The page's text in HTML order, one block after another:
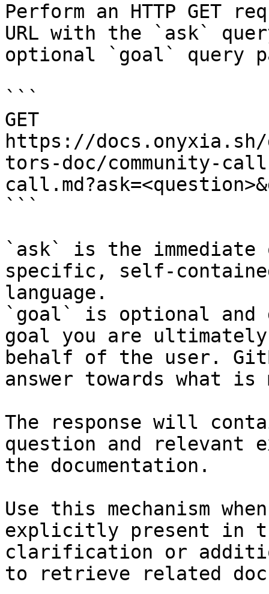
Perform an HTTP GET
URL with the `ask`
optional `goal` query
```
GET
https://
tors-doc/community-
```
`ask` is the
specific, self-
language.
`goal` is optional and
goal you are
behalf of the user.
answer towards what
The response will
question and relevant
the documentation.
Use this mechanism
explicitly present in
clarification or